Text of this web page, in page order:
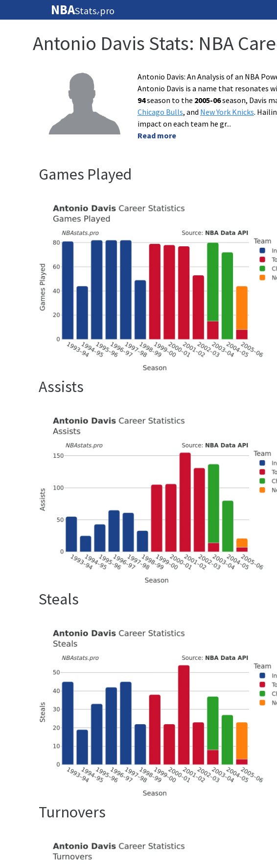
NBAStats🏀 pro
Antonio Davis Stats: NBA
Antonio Davis: An Analysis of an NBA
Antonio Davis is a name that resonates
94season to the 2005-06season, Davis
Chicago Bulls, and New York Knicks.
impact on each team he gr...
Read more
Games Played
Assists
Steals
Turnovers